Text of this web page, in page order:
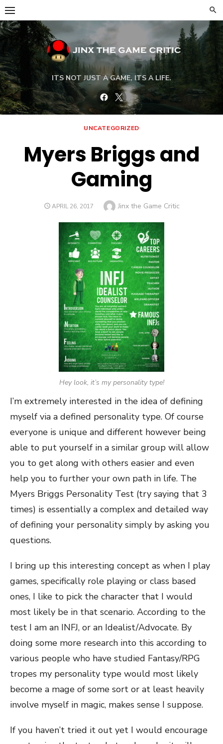
Skip
to
content
ITS NOT JUST A GAME, ITS A LIFE.
Facebook
Twitter
UNCATEGORIZED
Myers Briggs and
Gaming
POSTED
APRIL 26, 2017 Author
Jinx the Game Critic
Hey look, it’s my personality type!
I’m extremely interested in the idea of defining
myself via a defined personality type. Of course
everyone is unique and different however being
able to put yourself in a similar group will allow
you to get along with others easier and even
help you to further your own path in life. The
Myers Briggs Personality Test (try saying that 3
times) is essentially a complex and detailed way
of defining your personality simply by asking you
questions.
I bring up this interesting concept as when I play
games, specifically role playing or class based
ones, I like to pick the character that I would
most likely be in that scenario. According to the
test I am an INFJ, or an Idealist/Advocate. By
doing some more research into this according to
various people who have studied Fantasy/RPG
tropes my personality type would most likely
become a mage of some sort or at least heavily
involve myself in magic, makes sense I suppose.
If you haven’t tried it out yet I would encourage